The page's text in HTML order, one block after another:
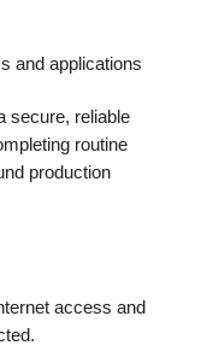
and applications
secure, reliable
routine
production
access and